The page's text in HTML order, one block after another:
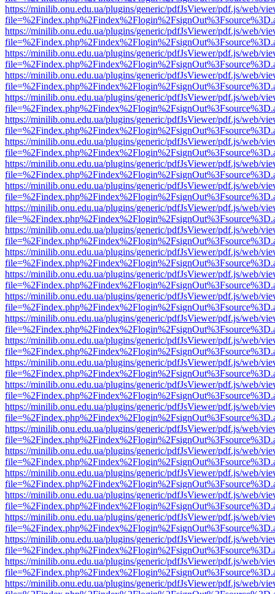
https://minilib.onu.edu.ua/plugins/generic/pdfJsViewer/pdf.js/web/
https://minilib.onu.edu.ua/plugins/generic/pdfJsViewer/pdf.js/web/
https://minilib.onu.edu.ua/plugins/generic/pdfJsViewer/pdf.js/web/
https://minilib.onu.edu.ua/plugins/generic/pdfJsViewer/pdf.js/web/
https://minilib.onu.edu.ua/plugins/generic/pdfJsViewer/pdf.js/web/
https://minilib.onu.edu.ua/plugins/generic/pdfJsViewer/pdf.js/web/
https://minilib.onu.edu.ua/plugins/generic/pdfJsViewer/pdf.js/web/
https://minilib.onu.edu.ua/plugins/generic/pdfJsViewer/pdf.js/web/
https://minilib.onu.edu.ua/plugins/generic/pdfJsViewer/pdf.js/web/
https://minilib.onu.edu.ua/plugins/generic/pdfJsViewer/pdf.js/web/
https://minilib.onu.edu.ua/plugins/generic/pdfJsViewer/pdf.js/web/
https://minilib.onu.edu.ua/plugins/generic/pdfJsViewer/pdf.js/web/
https://minilib.onu.edu.ua/plugins/generic/pdfJsViewer/pdf.js/web/
https://minilib.onu.edu.ua/plugins/generic/pdfJsViewer/pdf.js/web/
https://minilib.onu.edu.ua/plugins/generic/pdfJsViewer/pdf.js/web/
https://minilib.onu.edu.ua/plugins/generic/pdfJsViewer/pdf.js/web/
https://minilib.onu.edu.ua/plugins/generic/pdfJsViewer/pdf.js/web/
https://minilib.onu.edu.ua/plugins/generic/pdfJsViewer/pdf.js/web/
https://minilib.onu.edu.ua/plugins/generic/pdfJsViewer/pdf.js/web/
https://minilib.onu.edu.ua/plugins/generic/pdfJsViewer/pdf.js/web/
https://minilib.onu.edu.ua/plugins/generic/pdfJsViewer/pdf.js/web/
https://minilib.onu.edu.ua/plugins/generic/pdfJsViewer/pdf.js/web/
https://minilib.onu.edu.ua/plugins/generic/pdfJsViewer/pdf.js/web/
https://minilib.onu.edu.ua/plugins/generic/pdfJsViewer/pdf.js/web/
https://minilib.onu.edu.ua/plugins/generic/pdfJsViewer/pdf.js/web/
https://minilib.onu.edu.ua/plugins/generic/pdfJsViewer/pdf.js/web/
https://minilib.onu.edu.ua/plugins/generic/pdfJsViewer/pdf.js/web/